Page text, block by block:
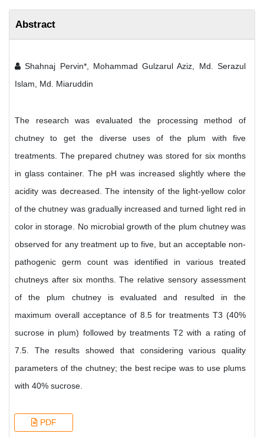
Abstract
Shahnaj Pervin*, Mohammad Gulzarul Aziz, Md. Serazul
Islam, Md. Miaruddin
The research was evaluated the processing method of
chutney to get the diverse uses of the plum with five
treatments. The prepared chutney was stored for six months
in glass container. The pH was increased slightly where the
acidity was decreased. The intensity of the light-yellow color
of the chutney was gradually increased and turned light red in
color in storage. No microbial growth of the plum chutney was
observed for any treatment up to five, but an acceptable non-
pathogenic germ count was identified in various treated
chutneys after six months. The relative sensory assessment
of the plum chutney is evaluated and resulted in the
maximum overall acceptance of 8.5 for treatments T3 (40%
sucrose in plum) followed by treatments T2 with a rating of
7.5. The results showed that considering various quality
parameters of the chutney; the best recipe was to use plums
with 40% sucrose.
PDF